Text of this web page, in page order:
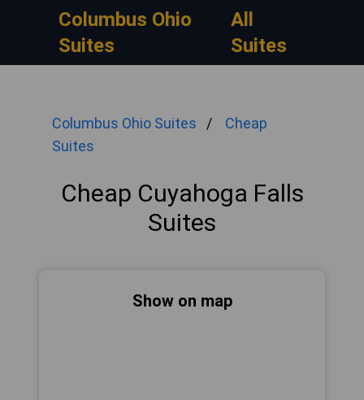
Columbus Ohio
Suites
All
Suites
Columbus Ohio Suites
Cheap
Suites
Cheap Cuyahoga Falls
Suites
Show on map